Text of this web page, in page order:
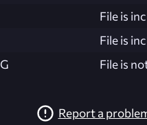
File is
File is
File is
Report a